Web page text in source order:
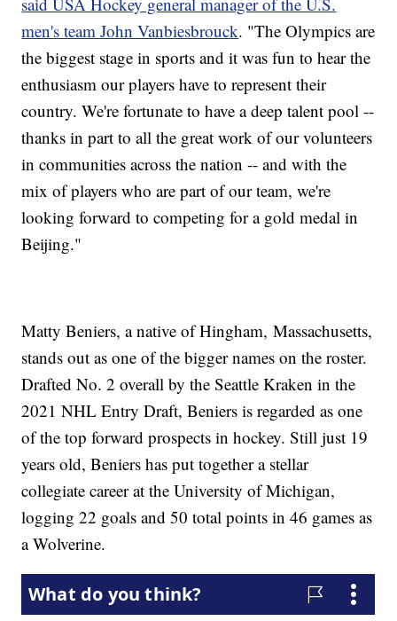
men's team John Vanbiesbrouck. "The Olympics are
the biggest stage in sports and it was fun to hear the
enthusiasm our players have to represent their
country. We're fortunate to have a deep talent pool --
thanks in part to all the great work of our volunteers
in communities across the nation -- and with the
mix of players who are part of our team, we're
looking forward to competing for a gold medal in
Beijing."
Matty Beniers, a native of Hingham, Massachusetts,
stands out as one of the bigger names on the roster.
Drafted No. 2 overall by the Seattle Kraken in the
2021 NHL Entry Draft, Beniers is regarded as one
of the top forward prospects in hockey. Still just 19
years old, Beniers has put together a stellar
collegiate career at the University of Michigan,
logging 22 goals and 50 total points in 46 games as
a Wolverine.